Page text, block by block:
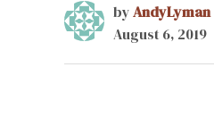
byAndyLyman
August 6, 2019